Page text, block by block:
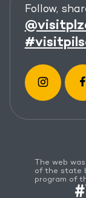
Follow,
The web
of the state
program of